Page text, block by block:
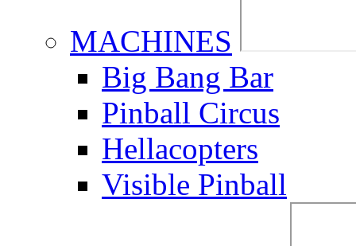
MACHINES
Big Bang Bar
Pinball Circus
Hellacopters
Visible Pinball